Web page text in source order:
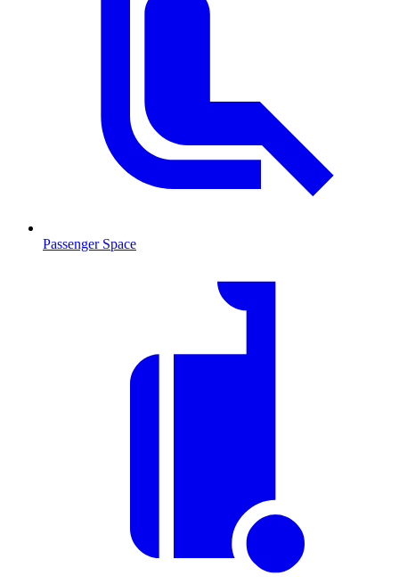
Passenger Space